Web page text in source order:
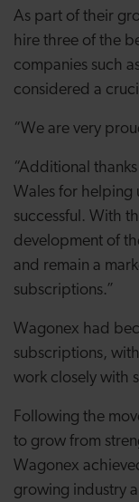
As part of their
hire three of the
companies such
considered a
“We are very
“Additional
Wales for helping
successful. With
development of
and remain a
subscriptions.”
Wagonex had
subscriptions,
work closely with
Following the
to grow from
Wagonex
growing industry